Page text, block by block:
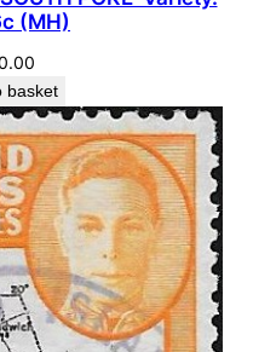
(MH)
basket